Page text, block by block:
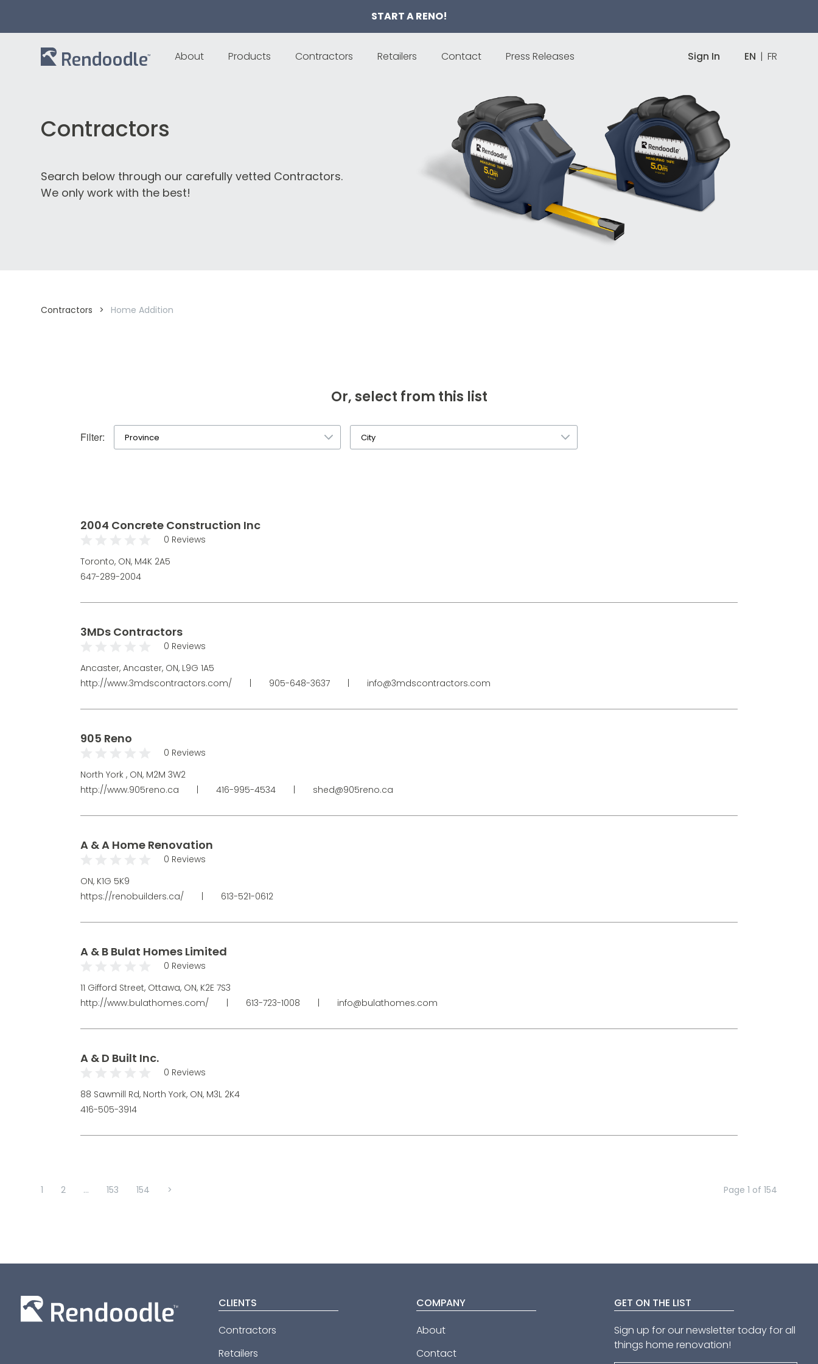
START A RENO!
About Products Contractors Retailers Contact Press Releases Sign In EN | FR
Contractors
Search below through our carefully vetted Contractors.
We only work with the best!
Contractors > Home Addition
Or, select from this list
Filter:
2004 Concrete Construction Inc
0 Reviews
Toronto, ON, M4K 2A5
647-289-2004
3MDs Contractors
0 Reviews
Ancaster, Ancaster, ON, L9G 1A5
http://www.3mdscontractors.com/
| 905-648-3637 | info@3mdscontractors.com
905 Reno
0 Reviews
North York , ON, M2M 3W2
http://www.905reno.ca
| 416-995-4534 | shed@905reno.ca
A & A Home Renovation
0 Reviews
ON, K1G 5K9
https://renobuilders.ca/
| 613-521-0612
A & B Bulat Homes Limited
0 Reviews
11 Gifford Street, Ottawa, ON, K2E 7S3
http://www.bulathomes.com/
| 613-723-1008 | info@bulathomes.com
A & D Built Inc.
0 Reviews
88 Sawmill Rd, North York, ON, M3L 2K4
416-505-3914
1 2 ... 153 154 > Page 1 of 154
CLIENTS
Contractors
Retailers
COMPANY
About
Contact
GET ON THE LIST
Sign up for our newsletter today for all
things home renovation!